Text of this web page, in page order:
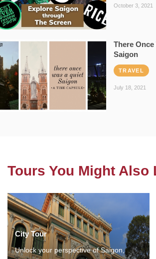
October 3, 2021
There Once
Saigon
TRAVEL
July 18, 2021
Tours You Might Also
City Tour
Unlock your perspective of Saigon,